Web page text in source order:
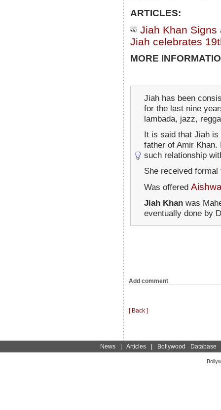
ARTICLES:
Jiah Khan Signs
Jiah celebrates
MORE
Jiah has been
for the last nine
lambada, jazz,
It is said that Jiah is
father of Amir Khan.
such relationship
She received
Was offered
Jiah Khan was
eventually done by
Add comment
[ Back ]
News| Articles| Bollywood Database